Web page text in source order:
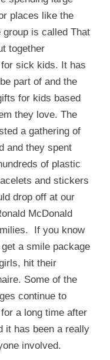
places like the
group is called That
together
for sick kids. It has
part of and the
for kids based
they love. The
a gathering of
and they spent
of plastic
and stickers
drop off at our
McDonald
If you know
a smile package
hit their
Some of the
continue to
a long time after
it has been a really
involved.